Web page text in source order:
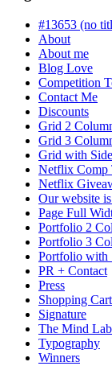
progress#13653 (no
About
About me
Blog Love
Competition
Contact Me
Discounts
Grid 2
Grid 3
Grid with
Netflix Comp
Netflix
Our website
Page Full
Portfolio 2
Portfolio 3
Portfolio with
PR + Contact
Press
Shopping Cart
Signature
The Mind
Typography
Winners